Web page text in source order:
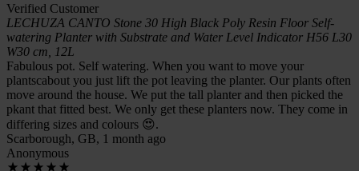
Verified Customer
LECHUZA CANTO Stone 30 High Black Poly Resin Floor Self-
watering Planter with Substrate and Water Level Indicator H56 L30
W30 cm, 12L
Fabulous pot. Self watering. When you want to move your
plantscabout you just lift the pot leaving the planter. Our plants often
move around the house. We put the tall planter and then picked the
pkant that fitted best. We only get these planters now. They come in
differing sizes and colours 😍.
Scarborough, GB, 1 month ago
Anonymous